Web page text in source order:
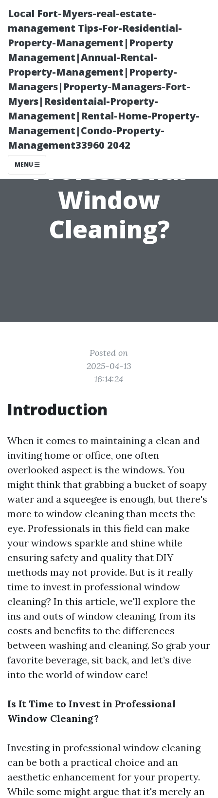
Local Fort-Myers-real-estate-
management Tips-For-Residential-
Property-Management|Property
Management|Annual-Rental-
Property-Management|Property-
Managers|Property-Managers-Fort-
Myers|Residentaial-Property-
Management|Rental-Home-Property-
Management|Condo-Property-
Management33960 2042
MENU
Is It Time to
Invest in
Professional
Window
Cleaning?
Posted on
2025-04-13
16:14:24
Introduction
When it comes to maintaining a clean and
inviting home or office, one often
overlooked aspect is the windows. You
might think that grabbing a bucket of soapy
water and a squeegee is enough, but there's
more to window cleaning than meets the
eye. Professionals in this field can make
your windows sparkle and shine while
ensuring safety and quality that DIY
methods may not provide. But is it really
time to invest in professional window
cleaning? In this article, we'll explore the
ins and outs of window cleaning, from its
costs and benefits to the differences
between washing and cleaning. So grab your
favorite beverage, sit back, and let’s dive
into the world of window care!
Is It Time to Invest in Professional
Window Cleaning?
Investing in professional window cleaning
can be both a practical choice and an
aesthetic enhancement for your property.
While some might argue that it's merely an